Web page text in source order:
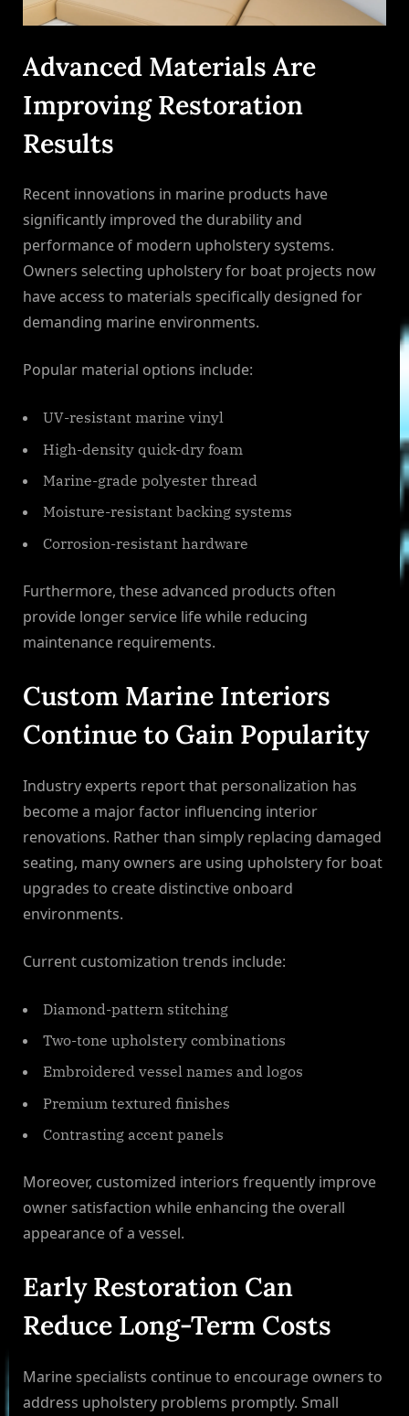
Advanced Materials Are
Improving Restoration
Results
Recent innovations in marine products have
significantly improved the durability and
performance of modern upholstery systems.
Owners selecting upholstery for boat projects now
have access to materials specifically designed for
demanding marine environments.
Popular material options include:
UV-resistant marine vinyl
High-density quick-dry foam
Marine-grade polyester thread
Moisture-resistant backing systems
Corrosion-resistant hardware
Furthermore, these advanced products often
provide longer service life while reducing
maintenance requirements.
Custom Marine Interiors
Continue to Gain Popularity
Industry experts report that personalization has
become a major factor influencing interior
renovations. Rather than simply replacing damaged
seating, many owners are using upholstery for boat
upgrades to create distinctive onboard
environments.
Current customization trends include:
Diamond-pattern stitching
Two-tone upholstery combinations
Embroidered vessel names and logos
Premium textured finishes
Contrasting accent panels
Moreover, customized interiors frequently improve
owner satisfaction while enhancing the overall
appearance of a vessel.
Early Restoration Can
Reduce Long-Term Costs
Marine specialists continue to encourage owners to
address upholstery problems promptly. Small